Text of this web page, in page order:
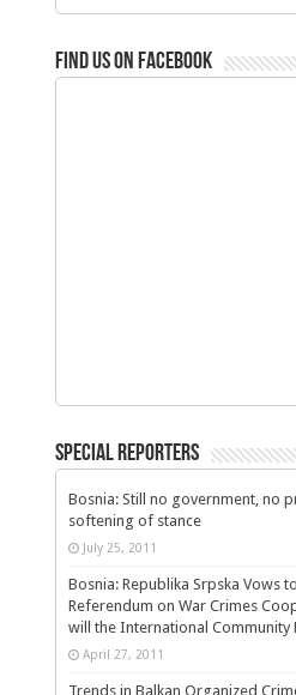
Find us on Facebook
Special Reporters
Bosnia: Still no government, no
softening of stance
July 25, 2011
Bosnia: Republika Srpska Vows
Referendum on War Crimes
will the International Community
April 27, 2011
Trends in Balkan Organized